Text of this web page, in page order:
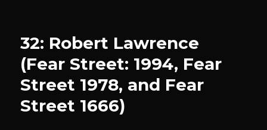
32: Robert Lawrence
(Fear Street: 1994, Fear
Street 1978, and Fear
Street 1666)